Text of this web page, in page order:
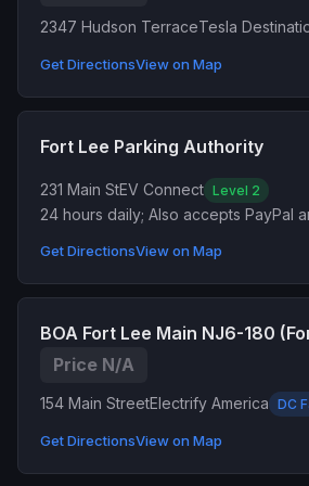
2347 Hudson TerraceTesla
Get DirectionsView on Map
Fort Lee Parking Authority
231 Main StEV Connect Level 2
24 hours daily; Also accepts PayPal
Get DirectionsView on Map
BOA Fort Lee Main NJ6-180
Price N/A
154 Main StreetElectrify America DC
Get DirectionsView on Map